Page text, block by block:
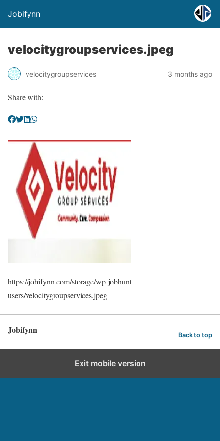
Jobifynn
velocitygroupservices.jpeg
velocitygroupservices 3 months ago
Share with:
https://jobifynn.com/storage/wp-jobhunt-
users/velocitygroupservices.jpeg
Jobifynn Back to top
Exit mobile version